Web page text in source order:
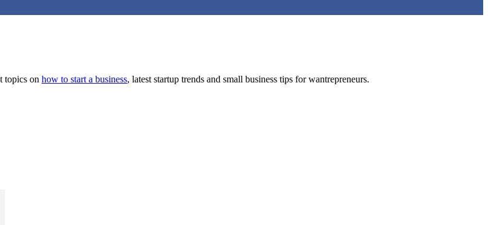
topics on how to start a business, latest startup trends and small business tips for wantrepreneurs.